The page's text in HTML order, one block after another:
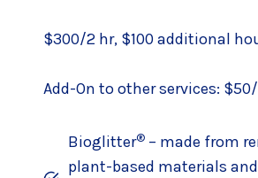
$300/2 hr, $100 additional
Add-On to other services:
Bioglitter® – made from
plant-based materials